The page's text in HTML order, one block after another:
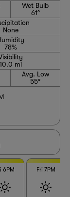
Wet Bulb
61°
None
78%
10.0 mi
Avg. Low
55°
6PM Fri 7PM